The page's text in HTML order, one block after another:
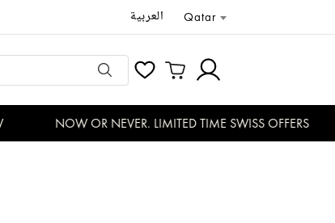
العربية Qatar
NOW OR NEVER. LIMITED TIME SWISS OFFERS